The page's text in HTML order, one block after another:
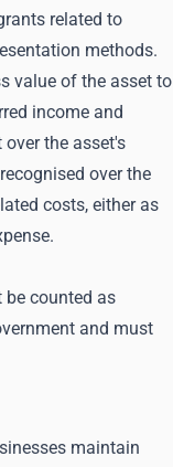
related to
methods.
value of the asset to
income and
the asset's
over the
costs, either as
be counted as
and must
maintain